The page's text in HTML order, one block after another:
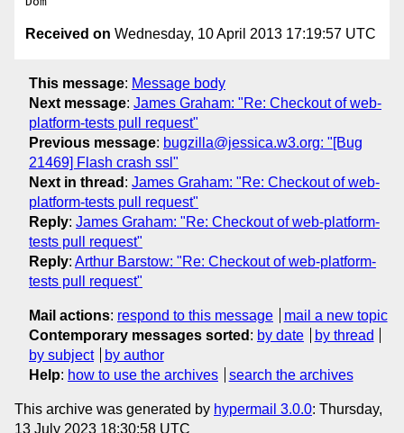
Received on Wednesday, 10 April 2013 17:19:57 UTC
This message: Message body
Next message: James Graham: "Re: Checkout of web-
platform-tests pull request"
Previous message: bugzilla@jessica.w3.org: "[Bug
21469] Flash crash ssl"
Next in thread : James Graham: "Re: Checkout of web-
platform-tests pull request"
Reply: James Graham: "Re: Checkout of web-platform-
tests pull request"
Reply: Arthur Barstow: "Re: Checkout of web-platform-
tests pull request"
Mail actions: respond to this message
mail a new topic
Contemporary messages sorted : by date
by thread
by subject
by author
Help: how to use the archives search the archives
This archive was generated by hypermail 3.0.0: Thursday,
13 July 2023 18:30:58 UTC